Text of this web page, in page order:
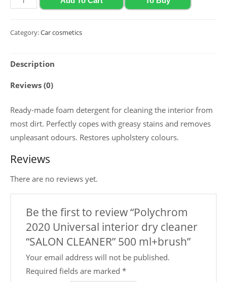
2020
interior
cleaner
500
ml+brush
quantity
Category:Car cosmetics
Description
Reviews (0)
Ready-made foam detergent for cleaning the interior from
most dirt. Perfectly copes with greasy stains and removes
unpleasant odours. Restores upholstery colours.
Reviews
There are no reviews yet.
Be the first to review “Polychrom
2020 Universal interior dry cleaner
“SALON CLEANER” 500 ml+brush”
Your email address will not be published.
Required fields are marked*